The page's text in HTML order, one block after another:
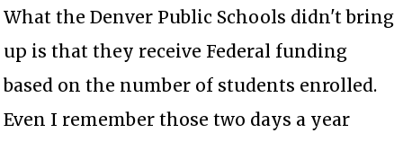
What the Denver Public Schools didn't bring
up is that they receive Federal funding
based on the number of students enrolled.
Even I remember those two days a year